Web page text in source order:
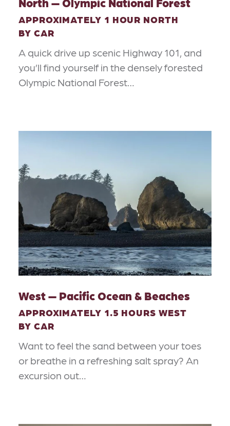
APPROXIMATELY 1 HOUR NORTH
BY CAR
A quick drive up scenic Highway 101, and
you’ll find yourself in the densely forested
Olympic National Forest…
West — Pacific Ocean & Beaches
APPROXIMATELY 1.5 HOURS WEST
BY CAR
Want to feel the sand between your toes
or breathe in a refreshing salt spray? An
excursion out…